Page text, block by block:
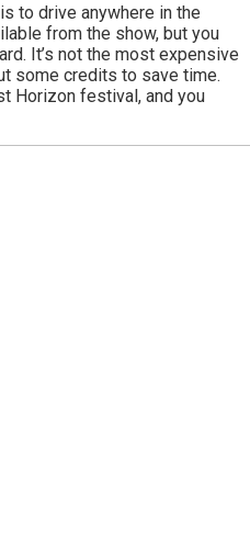
to drive anywhere in the
from the show, but you
It’s not the most expensive
some credits to save time.
Horizon festival, and you